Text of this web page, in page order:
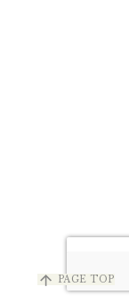
arrow_upward PAGE TOP